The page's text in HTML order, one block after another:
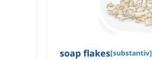
soap flakes[substantiv]